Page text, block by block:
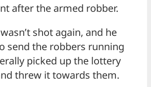
after the armed robber.
shot again, and he
send the robbers running
picked up the lottery
threw it towards them.